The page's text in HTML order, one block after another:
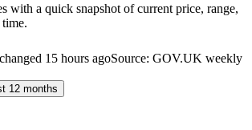
with a quick snapshot of current price, range,
15 hours agoSource: GOV.UK weekly
12 months